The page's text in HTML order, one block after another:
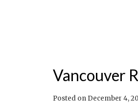
Vancouver
Posted on December 4,